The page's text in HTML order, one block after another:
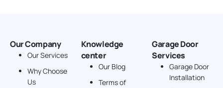
Our Company
Our Services
Why Choose
Us
Knowledge
center
Our Blog
Terms of
Garage Door
Services
Garage Door
Installation